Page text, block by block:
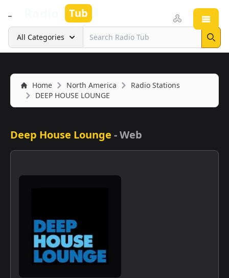
Tub
Search
All Categories
Home North America
Radio Stations
DEEP HOUSE LOUNGE
Deep House Lounge -Web